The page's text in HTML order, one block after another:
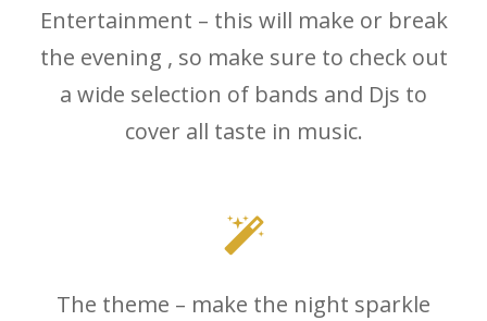
Entertainment – this will make or break
the evening , so make sure to check out
a wide selection of bands and Djs to
cover all taste in music.
The theme – make the night sparkle